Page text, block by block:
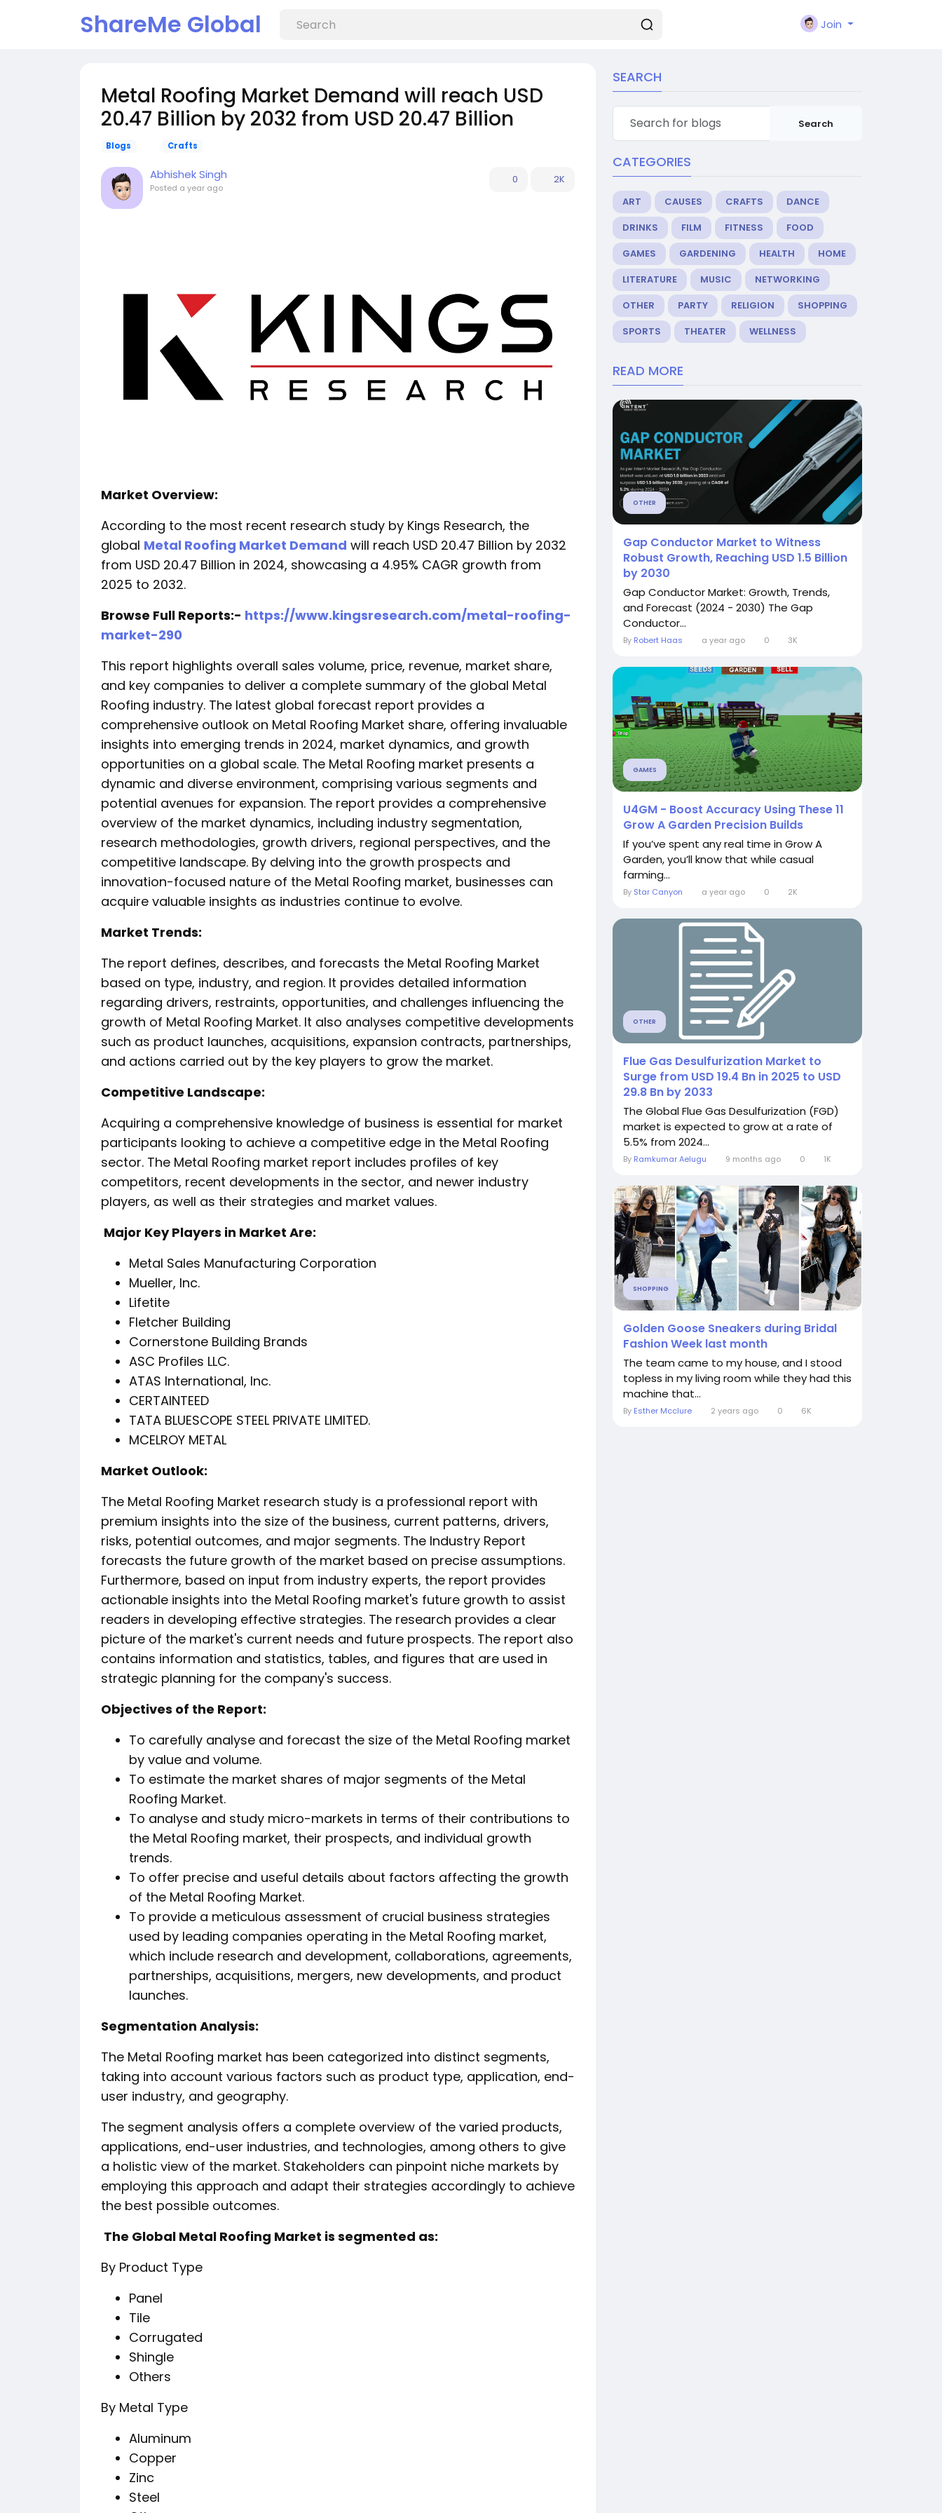
ShareMe Global Join
️Metal Roofing Market Demand will reach USD
20.47 Billion by 2032 from USD 20.47 Billion
Blogs Crafts
Abhishek Singh
Posted a year ago
0 2K
Market Overview:
According to the most recent research study by Kings Research, the
global Metal Roofing Market Demand will reach USD 20.47 Billion by 2032
from USD 20.47 Billion in 2024, showcasing a 4.95% CAGR growth from
2025 to 2032.
Browse Full Reports:- https://www.kingsresearch.com/metal-roofing-
market-290
This report highlights overall sales volume, price, revenue, market share,
and key companies to deliver a complete summary of the global Metal
Roofing industry. The latest global forecast report provides a
comprehensive outlook on Metal Roofing Market share, offering invaluable
insights into emerging trends in 2024, market dynamics, and growth
opportunities on a global scale. The Metal Roofing market presents a
dynamic and diverse environment, comprising various segments and
potential avenues for expansion. The report provides a comprehensive
overview of the market dynamics, including industry segmentation,
research methodologies, growth drivers, regional perspectives, and the
competitive landscape. By delving into the growth prospects and
innovation-focused nature of the Metal Roofing market, businesses can
acquire valuable insights as industries continue to evolve.
️Market Trends:
The report defines, describes, and forecasts the Metal Roofing Market
based on type, industry, and region. It provides detailed information
regarding drivers, restraints, opportunities, and challenges influencing the
growth of Metal Roofing Market. It also analyses competitive developments
such as product launches, acquisitions, expansion contracts, partnerships,
and actions carried out by the key players to grow the market.
️Competitive Landscape:
Acquiring a comprehensive knowledge of business is essential for market
participants looking to achieve a competitive edge in the Metal Roofing
sector. The Metal Roofing market report includes profiles of key
competitors, recent developments in the sector, and newer industry
players, as well as their strategies and market values.
️ Major Key Players in Market Are:
Metal Sales Manufacturing Corporation
Mueller, Inc.
Lifetite
Fletcher Building
Cornerstone Building Brands
ASC Profiles LLC.
ATAS International, Inc.
CERTAINTEED
TATA BLUESCOPE STEEL PRIVATE LIMITED.
MCELROY METAL
️Market Outlook:
The Metal Roofing Market research study is a professional report with
premium insights into the size of the business, current patterns, drivers,
risks, potential outcomes, and major segments. The Industry Report
forecasts the future growth of the market based on precise assumptions.
Furthermore, based on input from industry experts, the report provides
actionable insights into the Metal Roofing market's future growth to assist
readers in developing effective strategies. The research provides a clear
picture of the market's current needs and future prospects. The report also
contains information and statistics, tables, and figures that are used in
strategic planning for the company's success.
️Objectives of the Report:
To carefully analyse and forecast the size of the Metal Roofing market
by value and volume.
To estimate the market shares of major segments of the Metal
Roofing Market.
To analyse and study micro-markets in terms of their contributions to
the Metal Roofing market, their prospects, and individual growth
trends.
To offer precise and useful details about factors affecting the growth
of the Metal Roofing Market.
To provide a meticulous assessment of crucial business strategies
used by leading companies operating in the Metal Roofing market,
which include research and development, collaborations, agreements,
partnerships, acquisitions, mergers, new developments, and product
launches.
️Segmentation Analysis:
The Metal Roofing market has been categorized into distinct segments,
taking into account various factors such as product type, application, end-
user industry, and geography.
The segment analysis offers a complete overview of the varied products,
applications, end-user industries, and technologies, among others to give
a holistic view of the market. Stakeholders can pinpoint niche markets by
employing this approach and adapt their strategies accordingly to achieve
the best possible outcomes.
️ The Global Metal Roofing Market is segmented as:
By Product Type
Panel
Tile
Corrugated
Shingle
Others
By Metal Type
Aluminum
Copper
Zinc
Steel
SEARCH
Search
CATEGORIES
ART CAUSES CRAFTS
DANCE
DRINKS
FILM FITNESS
FOOD
GAMES
GARDENING HEALTH
HOME
LITERATURE
MUSIC
NETWORKING
OTHER
PARTY RELIGION
SHOPPING
SPORTS
THEATER WELLNESS
READ MORE
OTHER
Gap Conductor Market to Witness
Robust Growth, Reaching USD 1.5 Billion
by 2030
Gap Conductor Market: Growth, Trends,
and Forecast (2024 - 2030) The Gap
Conductor...
By Robert Haas a year ago 0 3K
GAMES
U4GM - Boost Accuracy Using These 11
Grow A Garden Precision Builds
If you’ve spent any real time in Grow A
Garden, you’ll know that while casual
farming...
By Star Canyon a year ago 0 2K
OTHER
Flue Gas Desulfurization Market to
Surge from USD 19.4 Bn in 2025 to USD
29.8 Bn by 2033
The Global Flue Gas Desulfurization (FGD)
market is expected to grow at a rate of
5.5% from 2024...
By Ramkumar Aelugu 9 months ago 0 1K
SHOPPING
Golden Goose Sneakers during Bridal
Fashion Week last month
The team came to my house, and I stood
topless in my living room while they had this
machine that...
By Esther Mcclure 2 years ago 0 6K